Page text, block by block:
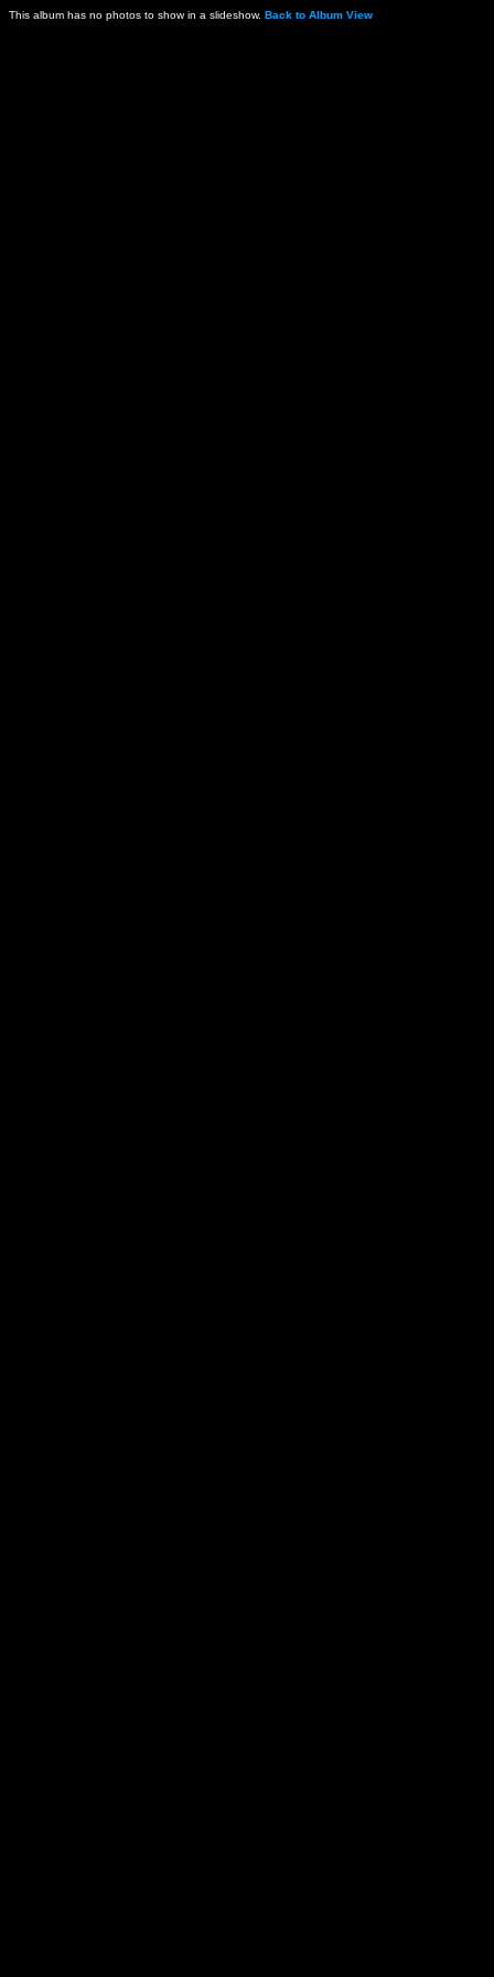
This album has no photos to show in a slideshow. Back to Album View